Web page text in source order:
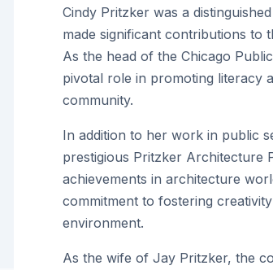
Cindy Pritzker was a
made significant contributions to
As the head of the Chicago
pivotal role in promoting literacy
community.
In addition to her work in public
prestigious Pritzker Architecture
achievements in architecture
commitment to fostering
environment.
As the wife of Jay Pritzker, the